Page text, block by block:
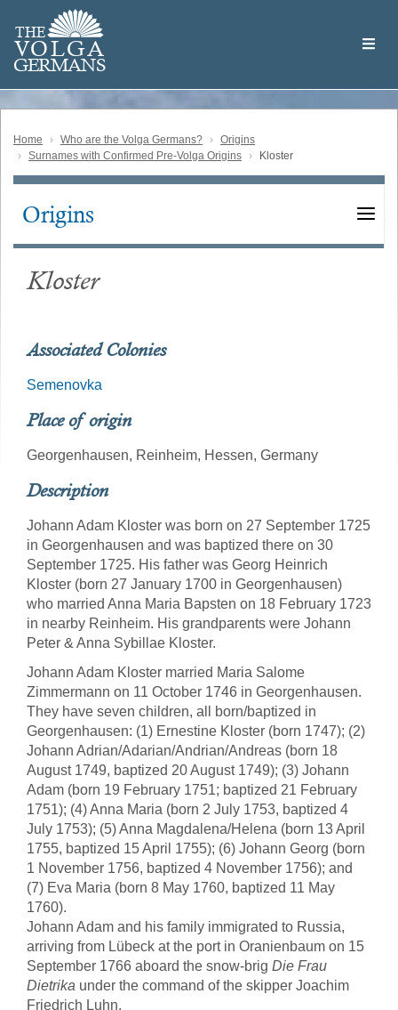
main
content
THE
VOLGA
GERMANS
Volga
German
Home Who are the Volga Germans?
Origins
Surnames with Confirmed Pre-Volga Origins
Kloster
Main
Origins
Kloster
Associated Colonies
Semenovka
Place of origin
Georgenhausen, Reinheim, Hessen, Germany
Description
Johann Adam Kloster was born on 27 September 1725
in Georgenhausen and was baptized there on 30
September 1725. His father was Georg Heinrich
Kloster (born 27 January 1700 in Georgenhausen)
who married Anna Maria Bapsten on 18 February 1723
in nearby Reinheim. His grandparents were Johann
Peter & Anna Sybillae Kloster.
Johann Adam Kloster married Maria Salome
Zimmermann on 11 October 1746 in Georgenhausen.
They have seven children, all born/baptized in
Georgenhausen: (1) Ernestine Kloster (born 1747); (2)
Johann Adrian/Adarian/Andrian/Andreas (born 18
August 1749, baptized 20 August 1749); (3) Johann
Adam (born 19 February 1751; baptized 21 February
1751); (4) Anna Maria (born 2 July 1753, baptized 4
July 1753); (5) Anna Magdalena/Helena (born 13 April
1755, baptized 15 April 1755); (6) Johann Georg (born
1 November 1756, baptized 4 November 1756); and
(7) Eva Maria (born 8 May 1760, baptized 11 May
1760).
Johann Adam and his family immigrated to Russia,
arriving from Lübeck at the port in Oranienbaum on 15
September 1766 aboard the snow-brig Die Frau
Dietrika under the command of the skipper Joachim
Friedrich Luhn.